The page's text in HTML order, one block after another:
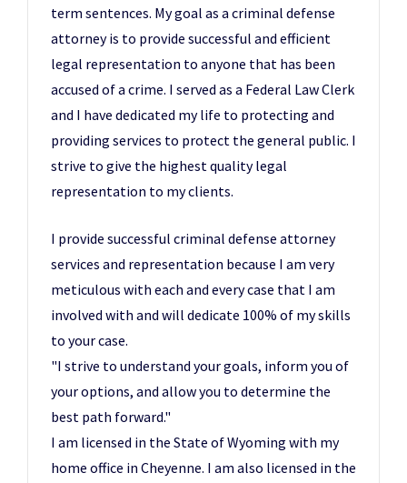
term sentences. My goal as a criminal defense
attorney is to provide successful and efficient
legal representation to anyone that has been
accused of a crime. I served as a Federal Law Clerk
and I have dedicated my life to protecting and
providing services to protect the general public. I
strive to give the highest quality legal
representation to my clients.
I provide successful criminal defense attorney
services and representation because I am very
meticulous with each and every case that I am
involved with and will dedicate 100% of my skills
to your case.
"I strive to understand your goals, inform you of
your options, and allow you to determine the
best path forward."
I am licensed in the State of Wyoming with my
home office in Cheyenne. I am also licensed in the